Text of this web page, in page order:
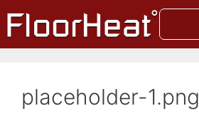
placeholder-1.png